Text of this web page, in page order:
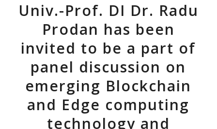
Univ.-Prof. DI Dr. Radu
Prodan has been
invited to be a part of
panel discussion on
emerging Blockchain
and Edge computing
technology and